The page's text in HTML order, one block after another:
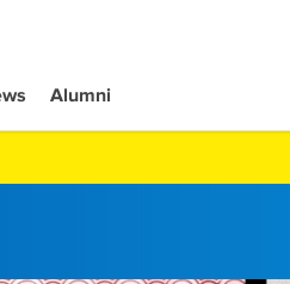
Alumni